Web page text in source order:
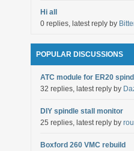
Hi all
0 replies, latest reply by
POPULAR DISCUSSIONS
ATC module for ER20
32 replies, latest reply by
DIY spindle stall monitor
25 replies, latest reply by
Boxford 260 VMC rebuild